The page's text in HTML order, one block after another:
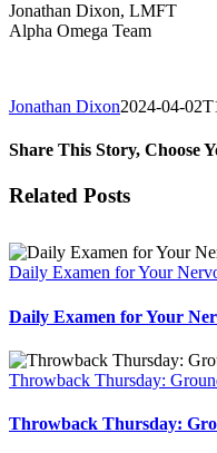
Jonathan Dixon, LMFT
Alpha Omega Team
Jonathan Dixon2024-04-
Share This Story, Choose
Facebook
X
Reddit
LinkedIn
Tumblr
Pinterest
Vk
Email
Related Posts
Daily Examen for Your
Daily Examen for Your
Throwback Thursday:
Throwback Thursday: